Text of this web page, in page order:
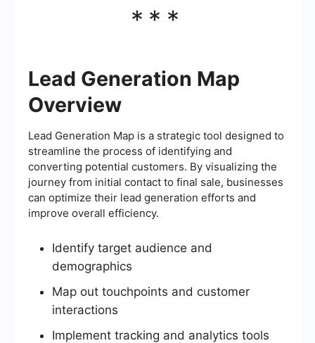
***
Lead Generation Map
Overview
Lead Generation Map is a strategic tool designed to
streamline the process of identifying and
converting potential customers. By visualizing the
journey from initial contact to final sale, businesses
can optimize their lead generation efforts and
improve overall efficiency.
Identify target audience and
demographics
Map out touchpoints and customer
interactions
Implement tracking and analytics tools